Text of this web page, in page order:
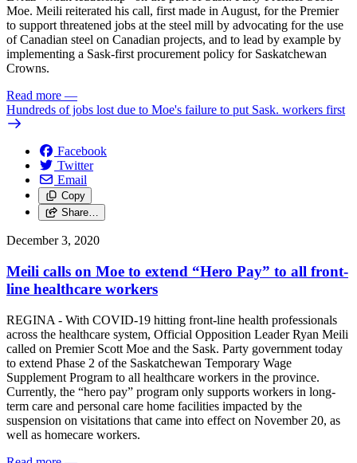
Moe. Meili reiterated his call, first made in August, for the Premier
to support threatened jobs at the steel mill by advocating for the use
of Canadian steel on Canadian projects, and to lead by example by
implementing a Sask-first procurement policy for Saskatchewan
Crowns.
Read more —
Hundreds of jobs lost due to Moe's failure to put Sask. workers first
Facebook
Twitter
Email
Copy
Share…
December 3, 2020
Meili calls on Moe to extend “Hero Pay” to all front-
line healthcare workers
REGINA - With COVID-19 hitting front-line health professionals
across the healthcare system, Official Opposition Leader Ryan Meili
called on Premier Scott Moe and the Sask. Party government today
to extend Phase 2 of the Saskatchewan Temporary Wage
Supplement Program to all healthcare workers in the province.
Currently, the “hero pay” program only supports workers in long-
term care and personal care home facilities impacted by the
suspension on visitations that came into effect on November 20, as
well as homecare workers.